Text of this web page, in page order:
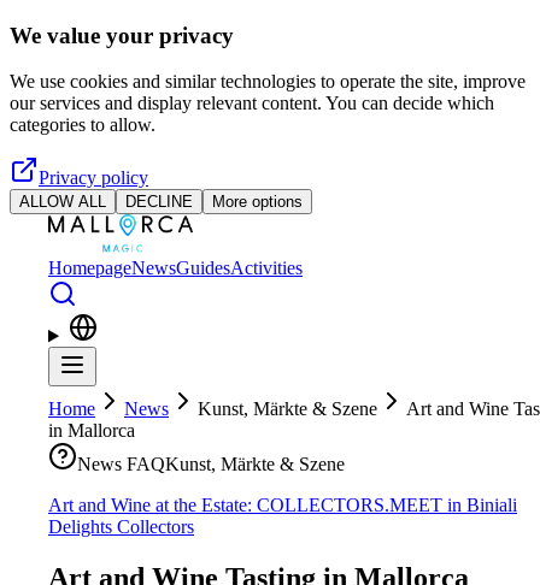
Skip to main content
We value your privacy
We use cookies and similar technologies to operate the site, improve
our services and display relevant content. You can decide which
categories to allow.
Privacy policy
ALLOW ALL DECLINE More options
HomepageNewsGuidesActivities
Home News Kunst, Märkte & Szene
Art and Wine
in Mallorca
News FAQKunst, Märkte & Szene
Art and Wine at the Estate: COLLECTORS.MEET in Biniali
Delights Collectors
Art and Wine Tasting in Mallorca